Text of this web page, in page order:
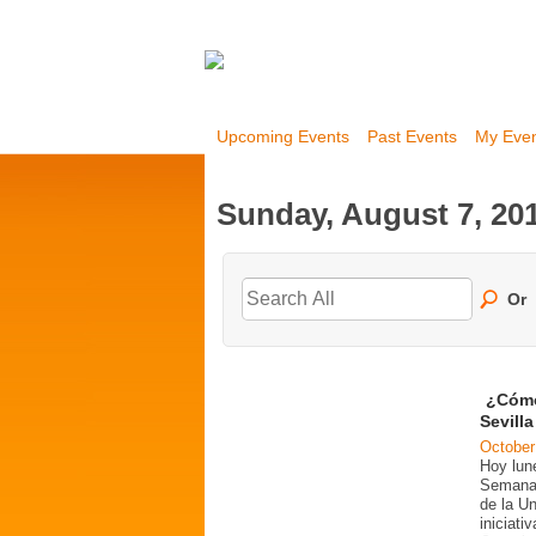
Upcoming Events Past Events My
Sunday, August 7,
Or
Hoy
de la